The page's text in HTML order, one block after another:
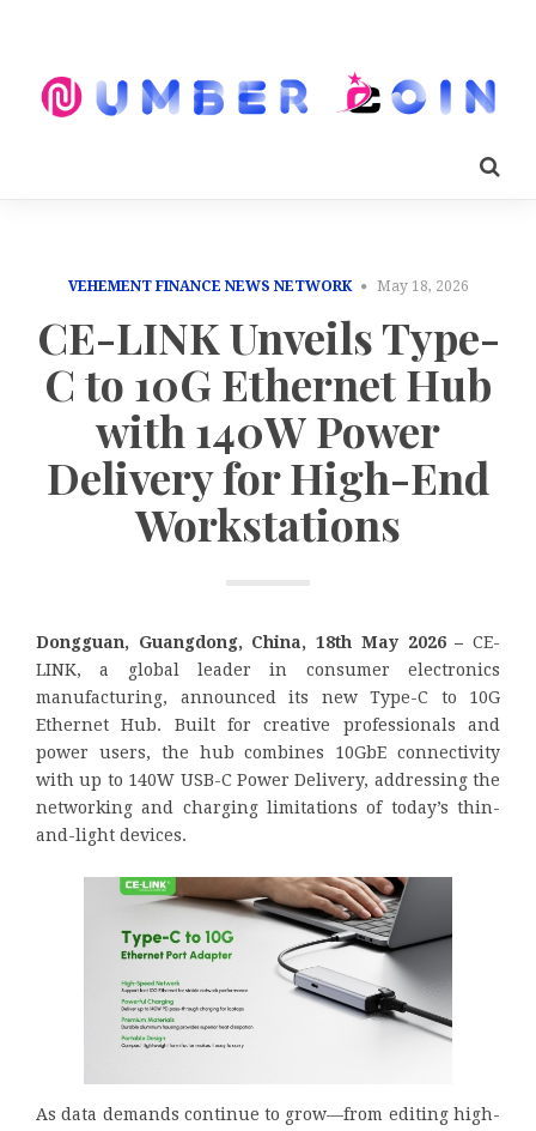
VEHEMENT FINANCE NEWS NETWORK May 18, 2026
CE-LINK Unveils Type-
C to 10G Ethernet Hub
with 140W Power
Delivery for High-End
Workstations
Dongguan, Guangdong, China, 18th May 2026 – CE-
LINK, a global leader in consumer electronics
manufacturing, announced its new Type-C to 10G
Ethernet Hub. Built for creative professionals and
power users, the hub combines 10GbE connectivity
with up to 140W USB-C Power Delivery, addressing the
networking and charging limitations of today’s thin-
and-light devices.
As data demands continue to grow—from editing high-